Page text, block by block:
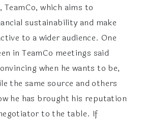
which aims to
sustainability and make
to a wider audience. One
in TeamCo meetings said
when he wants to be,
the same source and others
he has brought his reputation
to the table. If